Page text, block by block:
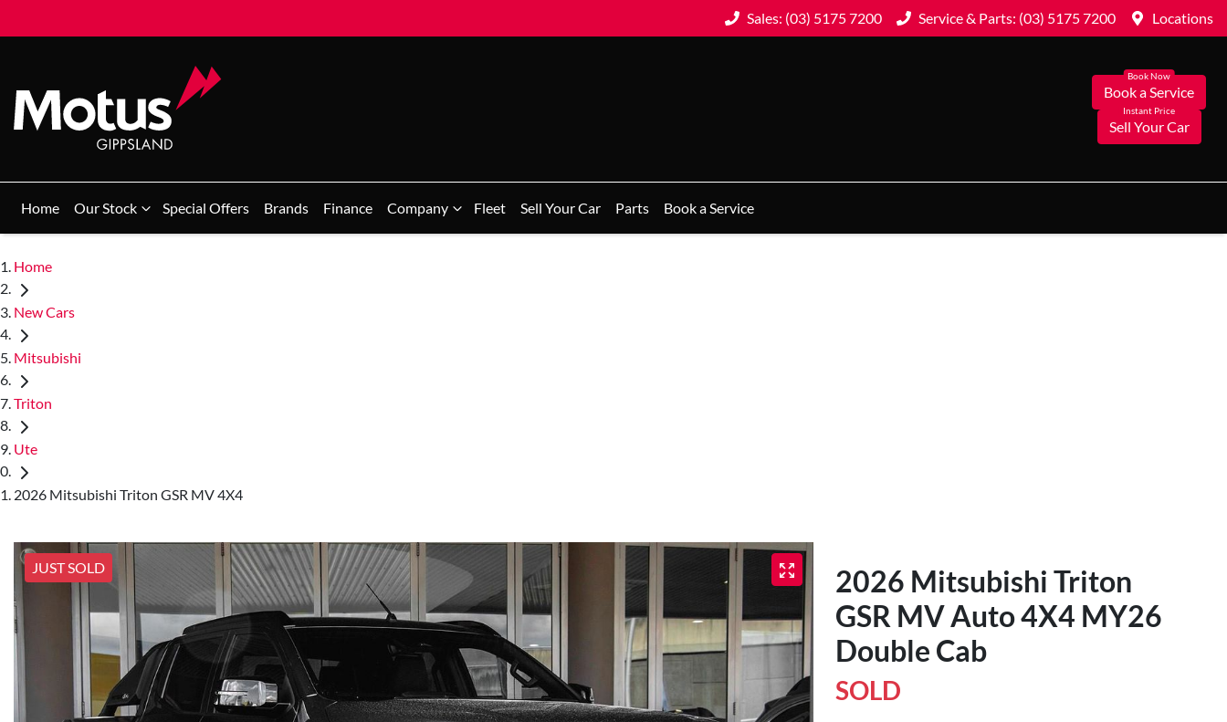
Sales: (03) 5175 7200 Service & Parts: (03) 5175 7200 Locations
Book a Service
Sell Your Car
Home Our Stock Special Offers Brands Finance Company Fleet Sell Your Car Parts Book a Service
Home
New Cars
Mitsubishi
Triton
Ute
2026 Mitsubishi Triton GSR MV 4X4
JUST SOLD
2026 Mitsubishi Triton
GSR MV Auto 4X4 MY26
Double Cab
SOLD